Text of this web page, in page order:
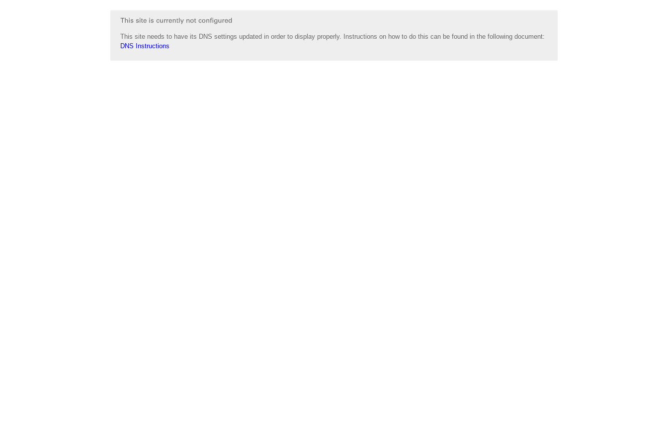
This site needs to have its DNS settings updated in order to display properly. Instructions on how to do this can be found in the following document:
DNS Instructions